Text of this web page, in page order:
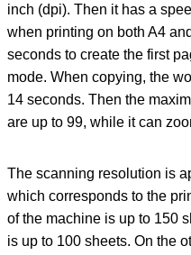
inch (dpi). Then it has a
when printing on both A4
seconds to create the first
mode. When copying, the
14 seconds. Then the
are up to 99, while it can
The scanning resolution is
which corresponds to the
of the machine is up to 150
is up to 100 sheets. On the